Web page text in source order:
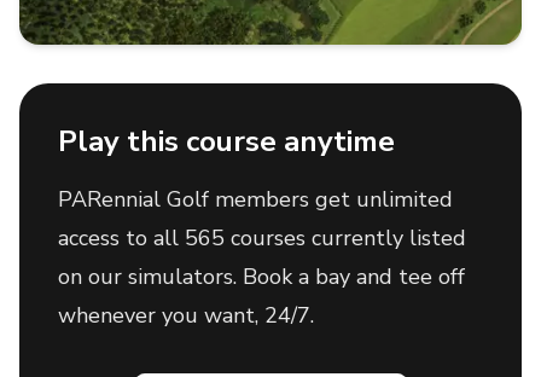
Play this course anytime
PARennial Golf members get unlimited
access to all 565 courses currently listed
on our simulators. Book a bay and tee off
whenever you want, 24/7.